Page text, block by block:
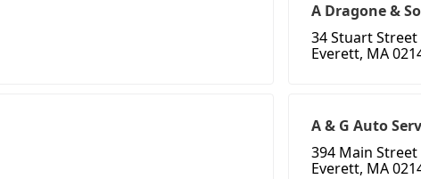
A Dragone &
34 Stuart Street
Everett, MA
A & G Auto
394 Main Street
Everett, MA